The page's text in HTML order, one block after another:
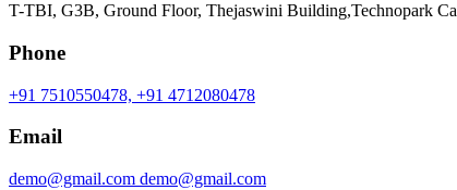
T-TBI, G3B, Ground Floor, Thejaswini Building,Technopark
Phone
+91 7510550478, +91 4712080478
Email
demo@gmail.com demo@gmail.com